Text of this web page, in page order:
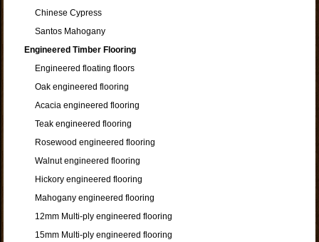
Chinese Cypress
Santos Mahogany
Engineered Timber Flooring
Engineered floating floors
Oak engineered flooring
Acacia engineered flooring
Teak engineered flooring
Rosewood engineered flooring
Walnut engineered flooring
Hickory engineered flooring
Mahogany engineered flooring
12mm Multi-ply engineered flooring
15mm Multi-ply engineered flooring